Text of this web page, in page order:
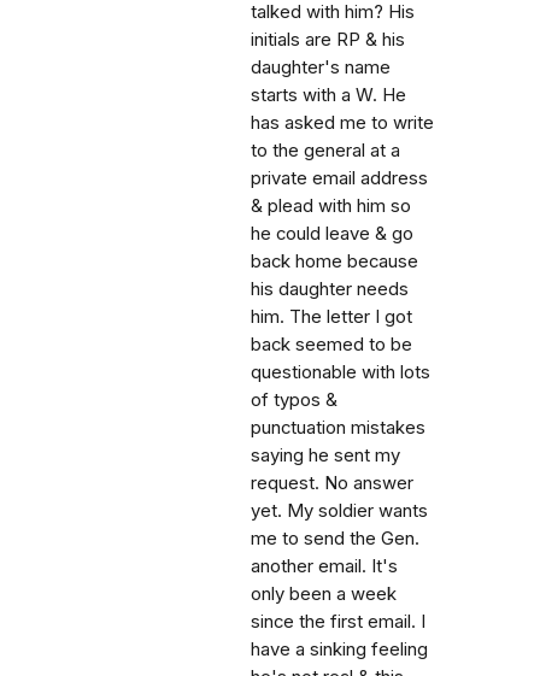
talked with him? His
initials are RP & his
daughter's name
starts with a W. He
has asked me to write
to the general at a
private email address
& plead with him so
he could leave & go
back home because
his daughter needs
him. The letter I got
back seemed to be
questionable with lots
of typos &
punctuation mistakes
saying he sent my
request. No answer
yet. My soldier wants
me to send the Gen.
another email. It's
only been a week
since the first email. I
have a sinking feeling